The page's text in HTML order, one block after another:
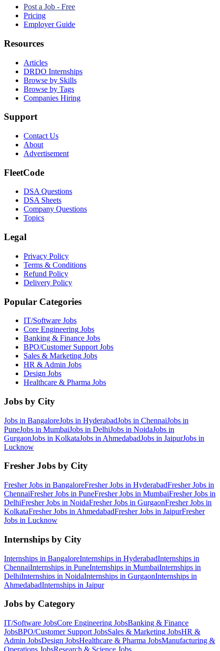
Post a Job - Free
Pricing
Employer Guide
Resources
Articles
DRDO Internships
Browse by Skills
Browse by Tags
Companies Hiring
Support
Contact Us
About
Advertisement
FleetCode
DSA Questions
DSA Sheets
Company Questions
Topics
Legal
Privacy Policy
Terms & Conditions
Refund Policy
Delivery Policy
Popular Categories
IT/Software Jobs
Core Engineering Jobs
Banking & Finance Jobs
BPO/Customer Support Jobs
Sales & Marketing Jobs
HR & Admin Jobs
Design Jobs
Healthcare & Pharma Jobs
Jobs by City
Jobs in BangaloreJobs in HyderabadJobs in ChennaiJobs in
PuneJobs in MumbaiJobs in DelhiJobs in NoidaJobs in
GurgaonJobs in KolkataJobs in AhmedabadJobs in JaipurJobs in
Lucknow
Fresher Jobs by City
Fresher Jobs in BangaloreFresher Jobs in HyderabadFresher Jobs in
ChennaiFresher Jobs in PuneFresher Jobs in MumbaiFresher Jobs in
DelhiFresher Jobs in NoidaFresher Jobs in GurgaonFresher Jobs in
KolkataFresher Jobs in AhmedabadFresher Jobs in JaipurFresher
Jobs in Lucknow
Internships by City
Internships in BangaloreInternships in HyderabadInternships in
ChennaiInternships in PuneInternships in MumbaiInternships in
DelhiInternships in NoidaInternships in GurgaonInternships in
AhmedabadInternships in Jaipur
Jobs by Category
IT/Software JobsCore Engineering JobsBanking & Finance
JobsBPO/Customer Support JobsSales & Marketing JobsHR &
Admin JobsDesign JobsHealthcare & Pharma JobsManufacturing &
Operations JobsResearch & Science Jobs